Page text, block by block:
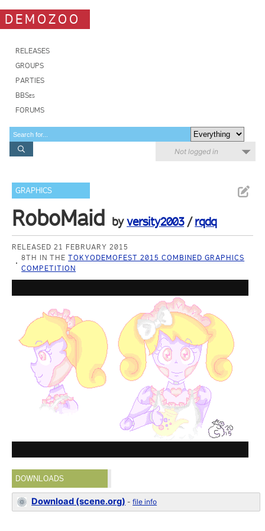
DEMOZOO
RELEASES
GROUPS
PARTIES
BBSes
FORUMS
Not logged in
GRAPHICS
RoboMaid byversity2003/rqdq
RELEASED 21 FEBRUARY 2015
8TH IN THETOKYODEMOFEST 2015 COMBINED GRAPHICS
COMPETITION
DOWNLOADS
Download (scene.org) -file info